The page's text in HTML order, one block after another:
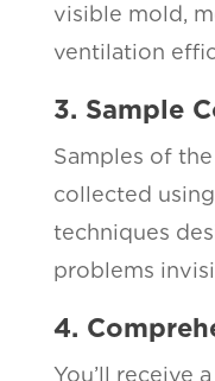
visible mold,
ventilation
3. Sample
Samples of
collected
techniques
problems
4.
You’ll receive